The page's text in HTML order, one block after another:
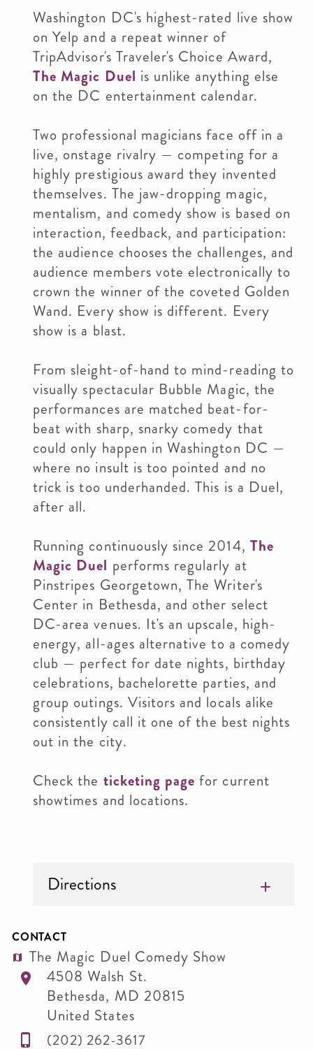
Washington DC's highest-rated live show
on Yelp and a repeat winner of
TripAdvisor's Traveler's Choice Award,
The Magic Duel is unlike anything else
on the DC entertainment calendar.
Two professional magicians face off in a
live, onstage rivalry — competing for a
highly prestigious award they invented
themselves. The jaw-dropping magic,
mentalism, and comedy show is based on
interaction, feedback, and participation:
the audience chooses the challenges, and
audience members vote electronically to
crown the winner of the coveted Golden
Wand. Every show is different. Every
show is a blast.
From sleight-of-hand to mind-reading to
visually spectacular Bubble Magic, the
performances are matched beat-for-
beat with sharp, snarky comedy that
could only happen in Washington DC —
where no insult is too pointed and no
trick is too underhanded. This is a Duel,
after all.
Running continuously since 2014, The
Magic Duel performs regularly at
Pinstripes Georgetown, The Writer's
Center in Bethesda, and other select
DC-area venues. It's an upscale, high-
energy, all-ages alternative to a comedy
club — perfect for date nights, birthday
celebrations, bachelorette parties, and
group outings. Visitors and locals alike
consistently call it one of the best nights
out in the city.
Check the ticketing page for current
showtimes and locations.
Directions
CONTACT
The Magic Duel Comedy Show
4508 Walsh St.
Bethesda, MD 20815
United States
(202) 262-3617